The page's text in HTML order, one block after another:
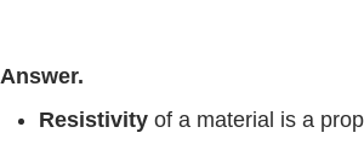
Answer.
Resistivity of a material is a